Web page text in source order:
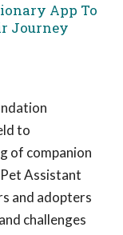
App To
Journey
to
of companion
Assistant
and adopters
challenges